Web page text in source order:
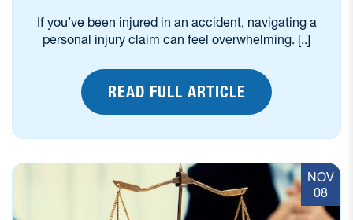
If you’ve been injured in an accident, navigating a
personal injury claim can feel overwhelming. [..]
READ FULL ARTICLE
NOV
08